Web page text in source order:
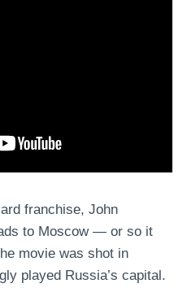
franchise, John
to Moscow — or so it
movie was shot in
played Russia’s capital.